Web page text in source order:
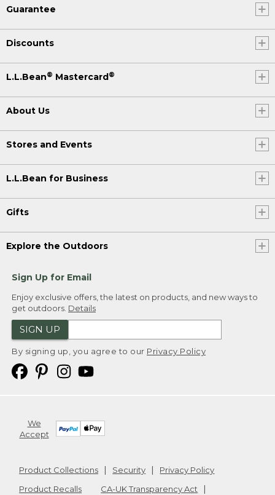
Guarantee
Discounts
L.L.Bean® Mastercard®
About Us
Stores and Events
L.L.Bean for Business
Gifts
Explore the Outdoors
Sign Up for Email
Enjoy exclusive offers, the latest on products, and new ways to
get outdoors. Details
SIGN UP
By signing up, you agree to our Privacy Policy
We
Accept
Product Collections Security
Privacy Policy
Product Recalls
CA-UK Transparency Act